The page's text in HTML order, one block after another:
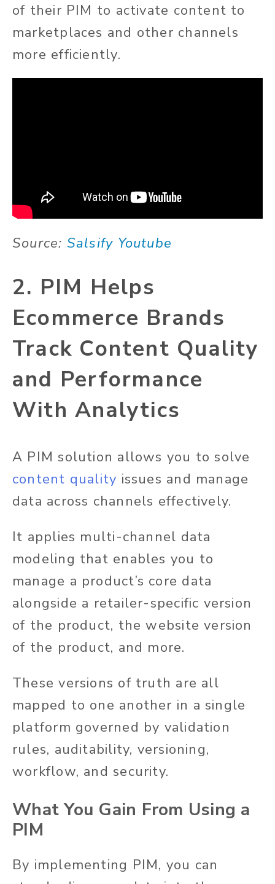
of their PIM to activate content to
marketplaces and other channels
more efficiently.
Source: Salsify Youtube
2. PIM Helps
Ecommerce Brands
Track Content Quality
and Performance
With Analytics
A PIM solution allows you to solve
content quality issues and manage
data across channels effectively.
It applies multi-channel data
modeling that enables you to
manage a product’s core data
alongside a retailer-specific version
of the product, the website version
of the product, and more.
These versions of truth are all
mapped to one another in a single
platform governed by validation
rules, auditability, versioning,
workflow, and security.
What You Gain From Using a
PIM
By implementing PIM, you can